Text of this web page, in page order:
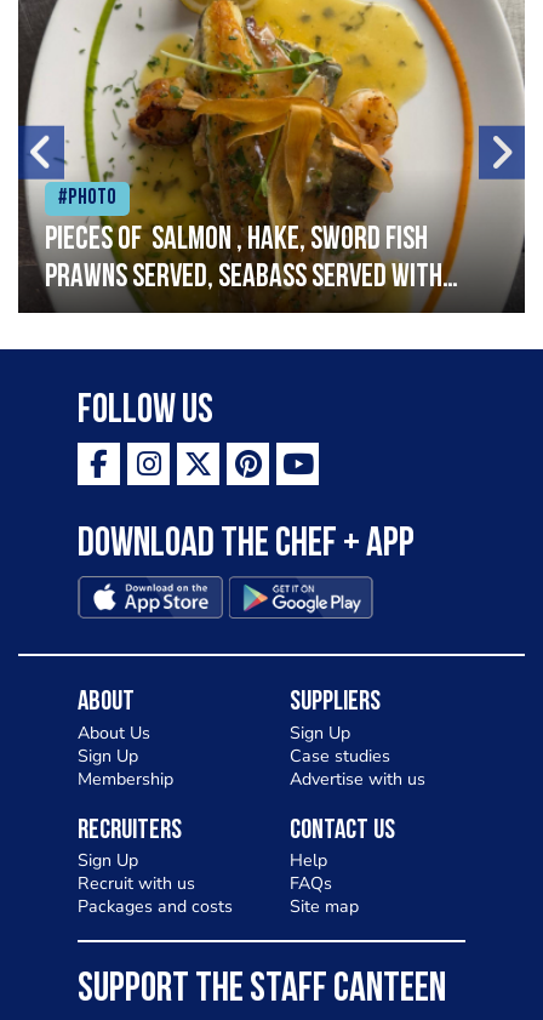
#Photo
Pieces of salmon , hake, sword fish
prawns served, seabass served with
garlic lemon butter sauce
Follow Us
Download the Chef + app
About
About Us
Sign Up
Membership
Suppliers
Sign Up
Case studies
Advertise with us
Recruiters
Sign Up
Recruit with us
Packages and costs
Contact Us
Help
FAQs
Site map
SUPPORT THE STAFF CANTEEN